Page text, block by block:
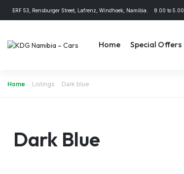
ERF 53, Rensburger Street, Lafrenz, Windhoek, Namibia. 8.00 to 5.00
Home Special Offers
Home Listings Dark blue
Dark Blue